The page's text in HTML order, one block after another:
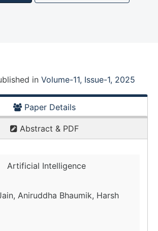
in Volume-11, Issue-1, 2025
Paper Details
Abstract & PDF
Artificial Intelligence
Aniruddha Bhaumik, Harsh